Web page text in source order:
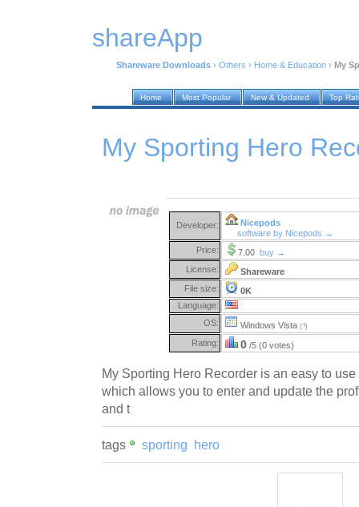
shareApp
Shareware Downloads › Others › Home & Education › My
Home Most Popular New & Updated Top
My Sporting Hero
Developer:
Nicepods
software by Nicepods →
Price:
7.00 buy →
License:
Shareware
File size:
0K
Language:
OS:
Windows Vista (?)
Rating: 0 /5 (0 votes)
My Sporting Hero Recorder is an easy to
which allows you to enter and update the
and t
tags sporting hero